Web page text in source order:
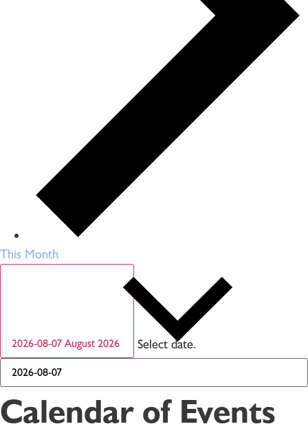
This Month
2026-08-07August 2026 Select date.
Calendar of Events